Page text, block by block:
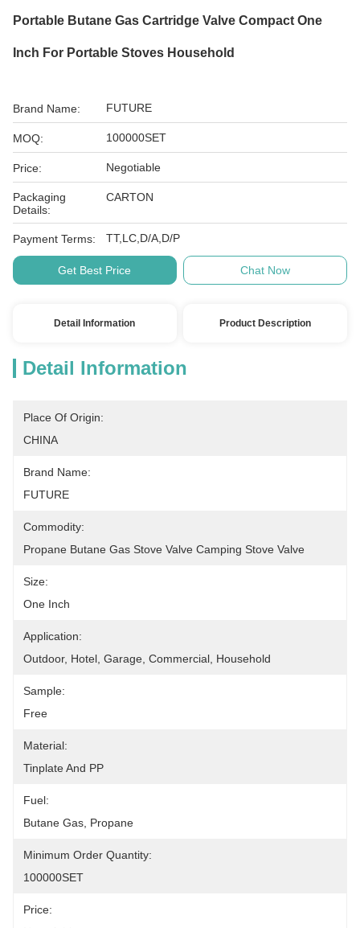
Portable Butane Gas Cartridge Valve Compact One
Inch For Portable Stoves Household
Brand Name: FUTURE
MOQ: 100000SET
Price: Negotiable
Packaging
Details:
CARTON
Payment Terms: TT,LC,D/A,D/P
Get Best Price Chat Now
Detail Information Product Description
Detail Information
Place Of Origin:
CHINA
Brand Name:
FUTURE
Commodity:
Propane Butane Gas Stove Valve Camping Stove Valve
Size:
One Inch
Application:
Outdoor, Hotel, Garage, Commercial, Household
Sample:
Free
Material:
Tinplate And PP
Fuel:
Butane Gas, Propane
Minimum Order Quantity:
100000SET
Price: